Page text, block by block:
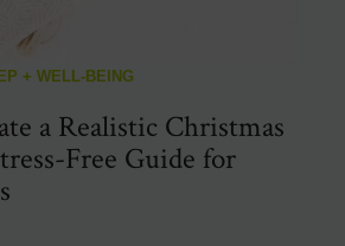
+ WELL-BEING
a Realistic Christmas
Free Guide for